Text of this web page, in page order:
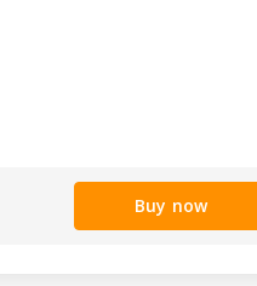
Buy now